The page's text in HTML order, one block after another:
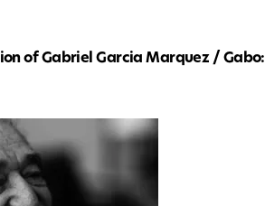
of Gabriel Garcia Marquez /